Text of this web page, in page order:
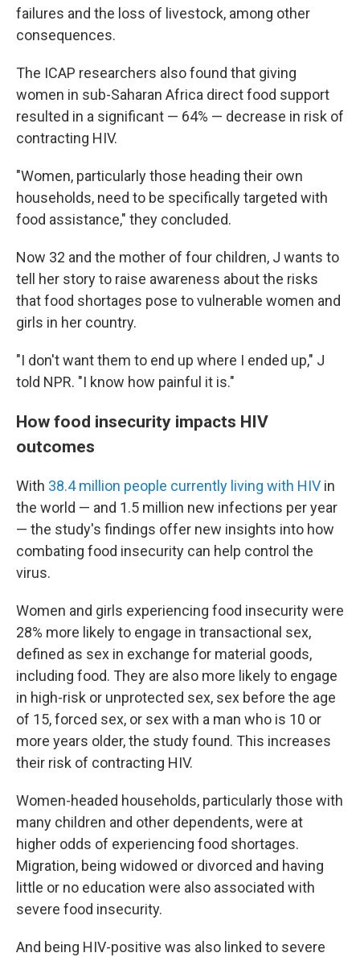
failures and the loss of livestock, among other
consequences.
The ICAP researchers also found that giving
women in sub-Saharan Africa direct food support
resulted in a significant — 64% — decrease in risk of
contracting HIV.
"Women, particularly those heading their own
households, need to be specifically targeted with
food assistance," they concluded.
Now 32 and the mother of four children, J wants to
tell her story to raise awareness about the risks
that food shortages pose to vulnerable women and
girls in her country.
"I don't want them to end up where I ended up," J
told NPR. "I know how painful it is."
How food insecurity impacts HIV
outcomes
With 38.4 million people currently living with HIV in
the world — and 1.5 million new infections per year
— the study's findings offer new insights into how
combating food insecurity can help control the
virus.
Women and girls experiencing food insecurity were
28% more likely to engage in transactional sex,
defined as sex in exchange for material goods,
including food. They are also more likely to engage
in high-risk or unprotected sex, sex before the age
of 15, forced sex, or sex with a man who is 10 or
more years older, the study found. This increases
their risk of contracting HIV.
Women-headed households, particularly those with
many children and other dependents, were at
higher odds of experiencing food shortages.
Migration, being widowed or divorced and having
little or no education were also associated with
severe food insecurity.
And being HIV-positive was also linked to severe